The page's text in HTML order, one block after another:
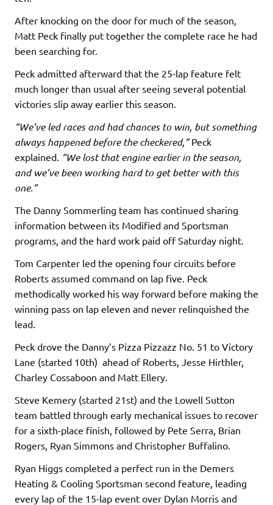
After knocking on the door for much of the season,
Matt Peck finally put together the complete race he had
been searching for.
Peck admitted afterward that the 25-lap feature felt
much longer than usual after seeing several potential
victories slip away earlier this season.
“We’ve led races and had chances to win, but something
always happened before the checkered,”Peck
explained. “We lost that engine earlier in the season,
and we’ve been working hard to get better with this
one.”
The Danny Sommerling team has continued sharing
information between its Modified and Sportsman
programs, and the hard work paid off Saturday night.
Tom Carpenter led the opening four circuits before
Roberts assumed command on lap five. Peck
methodically worked his way forward before making the
winning pass on lap eleven and never relinquished the
lead.
Peck drove the Danny’s Pizza Pizzazz No. 51 to Victory
Lane (started 10th) ahead of Roberts, Jesse Hirthler,
Charley Cossaboon and Matt Ellery.
Steve Kemery (started 21st) and the Lowell Sutton
team battled through early mechanical issues to recover
for a sixth-place finish, followed by Pete Serra, Brian
Rogers, Ryan Simmons and Christopher Buffalino.
Ryan Higgs completed a perfect run in the Demers
Heating & Cooling Sportsman second feature, leading
every lap of the 15-lap event over Dylan Morris and